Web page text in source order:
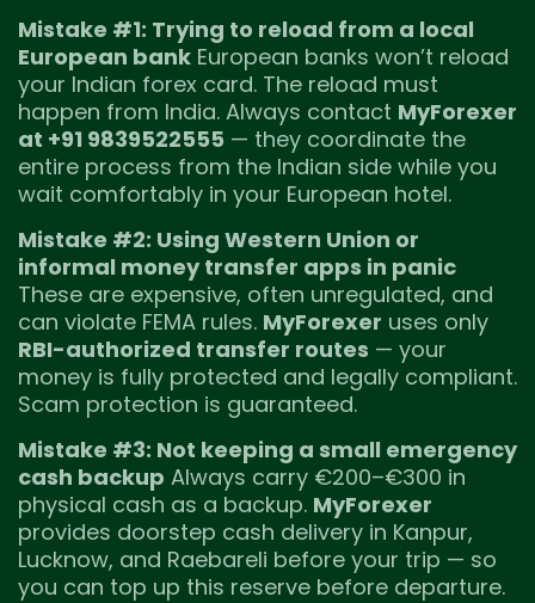
Mistake #1: Trying to reload from a local
European bank European banks won’t reload
your Indian forex card. The reload must
happen from India. Always contact MyForexer
at +91 9839522555 — they coordinate the
entire process from the Indian side while you
wait comfortably in your European hotel.
Mistake #2: Using Western Union or
informal money transfer apps in panic
These are expensive, often unregulated, and
can violate FEMA rules. MyForexer uses only
RBI-authorized transfer routes — your
money is fully protected and legally compliant.
Scam protection is guaranteed.
Mistake #3: Not keeping a small emergency
cash backup Always carry €200–€300 in
physical cash as a backup. MyForexer
provides doorstep cash delivery in Kanpur,
Lucknow, and Raebareli before your trip — so
you can top up this reserve before departure.